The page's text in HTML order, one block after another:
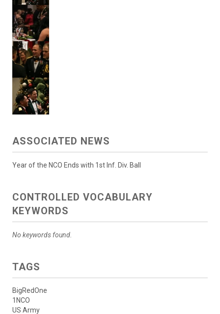
ASSOCIATED NEWS
Year of the NCO Ends with 1st Inf. Div. Ball
CONTROLLED VOCABULARY
KEYWORDS
No keywords found.
TAGS
BigRedOne
1NCO
US Army